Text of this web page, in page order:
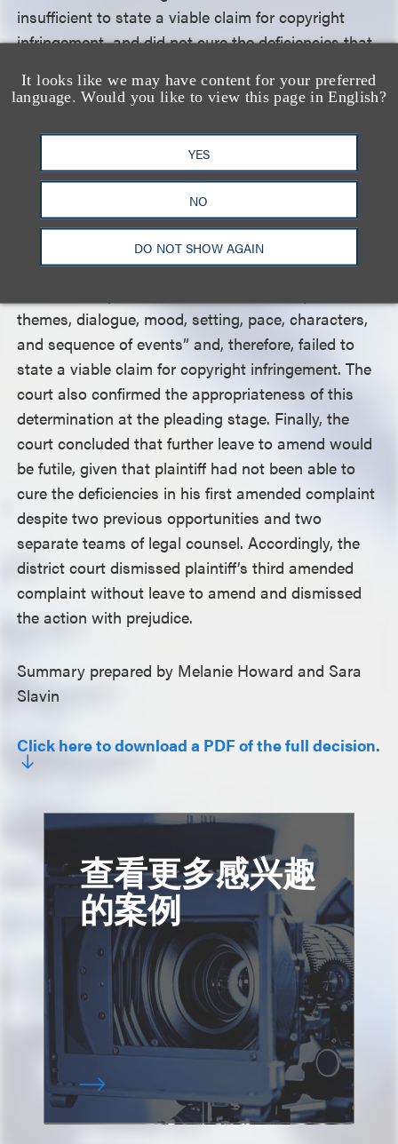
It looks like we may have content for your preferred
language. Would you like to view this page in English?
YES
NO
DO NOT SHOW AGAIN
insufficient to state a viable claim for copyright
infringement, and did not cure the deficiencies that
amended complaint. Nonetheless, the court granted
Aided by his third team of legal counsel, plaintiff
filed a third amended complaint. On defendants’
motion to dismiss, the district court concluded, as it
had with the first and second amended complaints,
that plaintiff failed to “allege sufficient similarities
themes, dialogue, mood, setting, pace, characters,
and sequence of events” and, therefore, failed to
state a viable claim for copyright infringement. The
court also confirmed the appropriateness of this
determination at the pleading stage. Finally, the
court concluded that further leave to amend would
be futile, given that plaintiff had not been able to
cure the deficiencies in his first amended complaint
despite two previous opportunities and two
separate teams of legal counsel. Accordingly, the
district court dismissed plaintiff’s third amended
complaint without leave to amend and dismissed
the action with prejudice.
Summary prepared by Melanie Howard and Sara
Slavin
Click here to download a PDF of the full decision.
查看更多感兴趣
的案例